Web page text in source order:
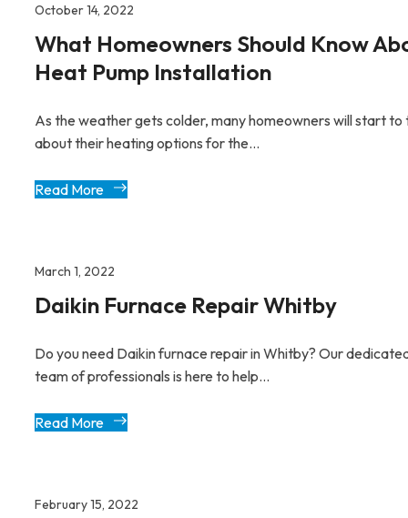
October 14, 2022
What Homeowners Should Know
Heat Pump Installation
As the weather gets colder, many homeowners will start to
about their heating options for the...
Read More
March 1, 2022
Daikin Furnace Repair Whitby
Do you need Daikin furnace repair in Whitby? Our
team of professionals is here to help...
Read More
February 15, 2022